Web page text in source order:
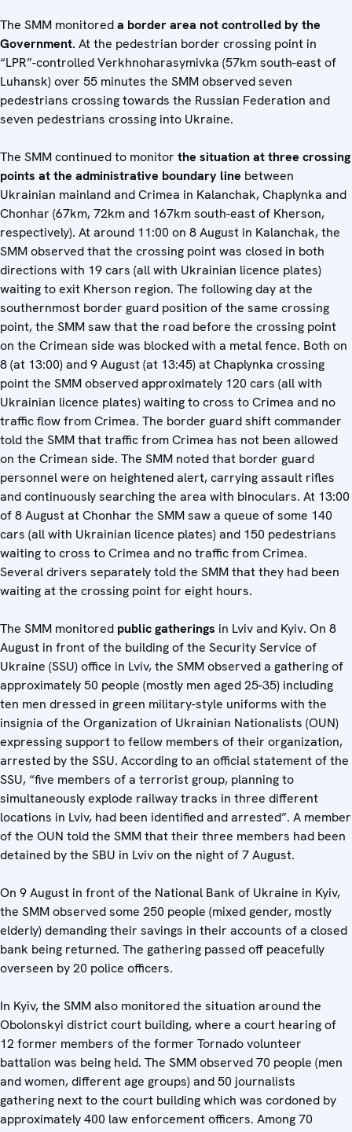
The SMM monitoreda border area not controlled by the
Government. At the pedestrian border crossing point in
“LPR”-controlled Verkhnoharasymivka (57km south-east of
Luhansk) over 55 minutes the SMM observed seven
pedestrians crossing towards the Russian Federation and
seven pedestrians crossing into Ukraine.
The SMM continued to monitor the situation at three crossing
points at the administrative boundary line between
Ukrainian mainland and Crimea in Kalanchak, Chaplynka and
Chonhar (67km, 72km and 167km south-east of Kherson,
respectively). At around 11:00 on 8 August in Kalanchak, the
SMM observed that the crossing point was closed in both
directions with 19 cars (all with Ukrainian licence plates)
waiting to exit Kherson region. The following day at the
southernmost border guard position of the same crossing
point, the SMM saw that the road before the crossing point
on the Crimean side was blocked with a metal fence. Both on
8 (at 13:00) and 9 August (at 13:45) at Chaplynka crossing
point the SMM observed approximately 120 cars (all with
Ukrainian licence plates) waiting to cross to Crimea and no
traffic flow from Crimea. The border guard shift commander
told the SMM that traffic from Crimea has not been allowed
on the Crimean side. The SMM noted that border guard
personnel were on heightened alert, carrying assault rifles
and continuously searching the area with binoculars. At 13:00
of 8 August at Chonhar the SMM saw a queue of some 140
cars (all with Ukrainian licence plates) and 150 pedestrians
waiting to cross to Crimea and no traffic from Crimea.
Several drivers separately told the SMM that they had been
waiting at the crossing point for eight hours.
The SMM monitored public gatherings in Lviv and Kyiv. On 8
August in front of the building of the Security Service of
Ukraine (SSU) office in Lviv, the SMM observed a gathering of
approximately 50 people (mostly men aged 25-35) including
ten men dressed in green military-style uniforms with the
insignia of the Organization of Ukrainian Nationalists (OUN)
expressing support to fellow members of their organization,
arrested by the SSU. According to an official statement of the
SSU, “five members of a terrorist group, planning to
simultaneously explode railway tracks in three different
locations in Lviv, had been identified and arrested”. A member
of the OUN told the SMM that their three members had been
detained by the SBU in Lviv on the night of 7 August.
On 9 August in front of the National Bank of Ukraine in Kyiv,
the SMM observed some 250 people (mixed gender, mostly
elderly) demanding their savings in their accounts of a closed
bank being returned. The gathering passed off peacefully
overseen by 20 police officers.
In Kyiv, the SMM also monitored the situation around the
Obolonskyi district court building, where a court hearing of
12 former members of the former Tornado volunteer
battalion was being held. The SMM observed 70 people (men
and women, different age groups) and 50 journalists
gathering next to the court building which was cordoned by
approximately 400 law enforcement officers. Among 70